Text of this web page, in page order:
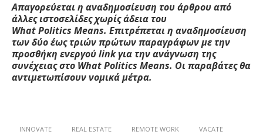
Απαγορεύεται η αναδημοσίευση του άρθρου από
άλλες ιστοσελίδες χωρίς άδεια του
WhatPolitics Means. Επιτρέπεται η αναδημοσίευση
των δύο έως τριών πρώτων παραγράφων με την
προσθήκη ενεργούlinkγια την ανάγνωση της
συνέχειας στο WhatPolitics Means. Οι παραβάτες θα
αντιμετωπίσουν νομικά μέτρα.
INNOVATE REAL ESTATE REMOTE WORK VACATE